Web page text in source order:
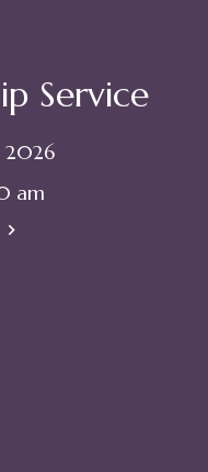
Service
2026
am